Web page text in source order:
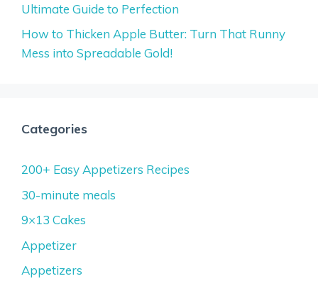
Ultimate Guide to Perfection
How to Thicken Apple Butter: Turn That Runny
Mess into Spreadable Gold!
Categories
200+ Easy Appetizers Recipes
30-minute meals
9×13 Cakes
Appetizer
Appetizers